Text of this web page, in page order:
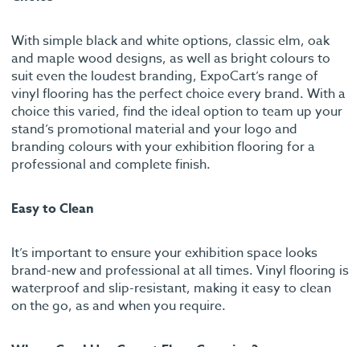
With simple black and white options, classic elm, oak
and maple wood designs, as well as bright colours to
suit even the loudest branding, ExpoCart’s range of
vinyl flooring has the perfect choice every brand. With a
choice this varied, find the ideal option to team up your
stand’s promotional material and your logo and
branding colours with your exhibition flooring for a
professional and complete finish.
Easy to Clean
It’s important to ensure your exhibition space looks
brand-new and professional at all times. Vinyl flooring is
waterproof and slip-resistant, making it easy to clean
on the go, as and when you require.